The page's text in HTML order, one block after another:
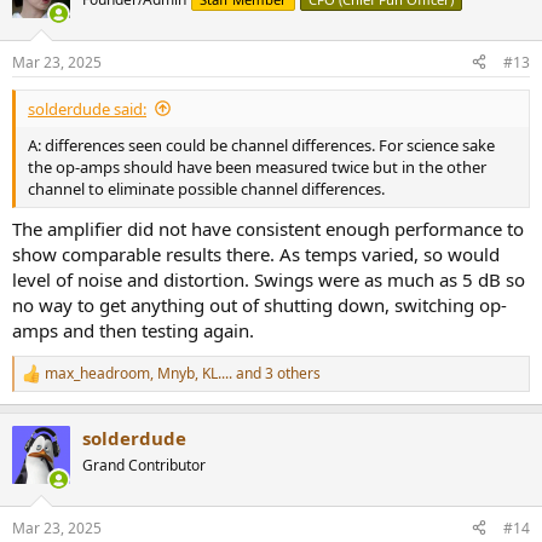
i
s
:
Mar 23, 2025 #13
solderdude said:
A: differences seen could be channel differences. For science sake
the op-amps should have been measured twice but in the other
channel to eliminate possible channel differences.
The amplifier did not have consistent enough performance to
show comparable results there. As temps varied, so would
level of noise and distortion. Swings were as much as 5 dB so
no way to get anything out of shutting down, switching op-
amps and then testing again.
R
e
c
t
i
s
max_headroom, Mnyb, KL....and 3 others
solderdude
Grand Contributor
Mar 23, 2025 #14